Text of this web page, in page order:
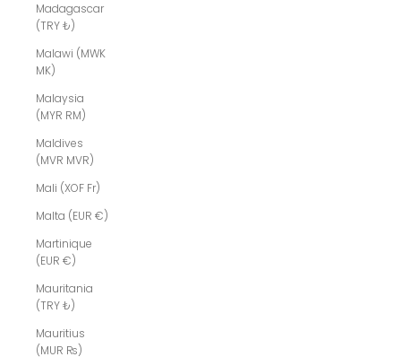
Madagascar
(TRY ₺)
Malawi (MWK
MK)
Malaysia
(MYR RM)
Maldives
(MVR MVR)
Mali (XOF Fr)
Malta (EUR €)
Martinique
(EUR €)
Mauritania
(TRY ₺)
Mauritius
(MUR ₨)